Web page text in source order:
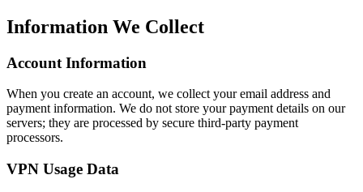
Information We Collect
Account Information
When you create an account, we collect your email address and
payment information. We do not store your payment details on our
servers; they are processed by secure third-party payment
processors.
VPN Usage Data